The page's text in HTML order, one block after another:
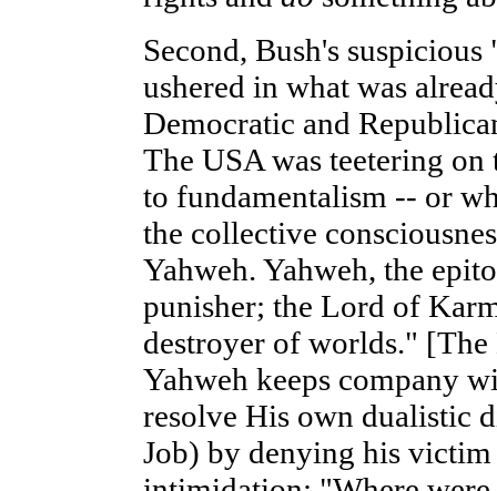
Second, Bush's
ushered in what was
Democratic and
The USA was teetering
to fundamentalism -- or
the collective
Yahweh. Yahweh, the
punisher; the Lord of
destroyer of worlds."
Yahweh keeps company
resolve His own dualistic
Job) by denying his